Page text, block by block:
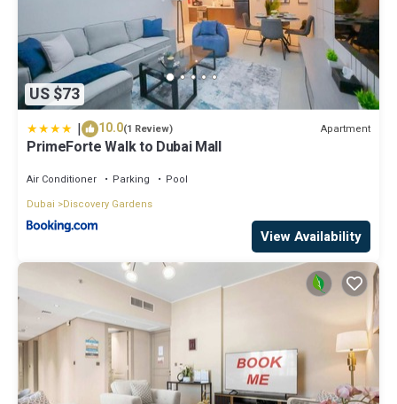
US $73
| 10.0(1 Review) Apartment
PrimeForte Walk to Dubai Mall
Air Conditioner Parking
Pool
Dubai
Discovery Gardens
View Availability